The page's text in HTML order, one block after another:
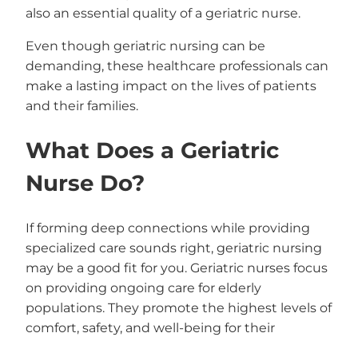
also an essential quality of a geriatric nurse.
Even though geriatric nursing can be
demanding, these healthcare professionals can
make a lasting impact on the lives of patients
and their families.
What Does a Geriatric
Nurse Do?
If forming deep connections while providing
specialized care sounds right, geriatric nursing
may be a good fit for you. Geriatric nurses focus
on providing ongoing care for elderly
populations. They promote the highest levels of
comfort, safety, and well-being for their